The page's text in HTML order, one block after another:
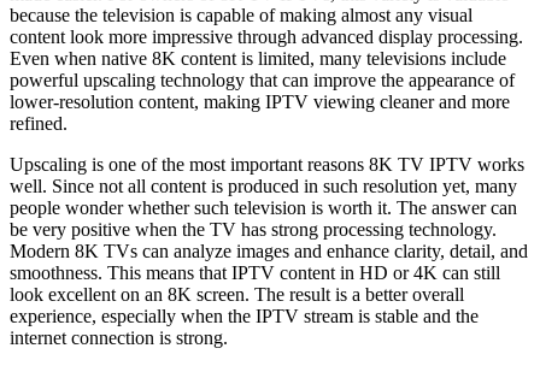
because the television is capable of making almost any visual
content look more impressive through advanced display processing.
Even when native 8K content is limited, many televisions include
powerful upscaling technology that can improve the appearance of
lower-resolution content, making IPTV viewing cleaner and more
refined.
Upscaling is one of the most important reasons 8K TV IPTV works
well. Since not all content is produced in such resolution yet, many
people wonder whether such television is worth it. The answer can
be very positive when the TV has strong processing technology.
Modern 8K TVs can analyze images and enhance clarity, detail, and
smoothness. This means that IPTV content in HD or 4K can still
look excellent on an 8K screen. The result is a better overall
experience, especially when the IPTV stream is stable and the
internet connection is strong.